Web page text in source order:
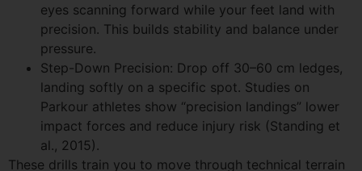
eyes scanning forward while your feet land with
precision. This builds stability and balance under
pressure.
Step-Down Precision: Drop off 30–60 cm ledges,
landing softly on a specific spot. Studies on
Parkour athletes show “precision landings” lower
impact forces and reduce injury risk (Standing et
al., 2015).
These drills train you to move through technical terrain